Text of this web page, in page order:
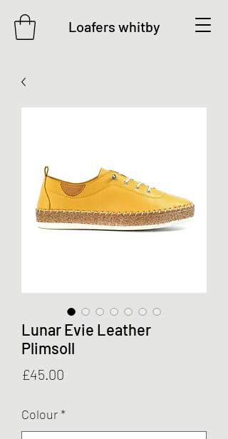
Loafers whitby
Lunar Evie Leather
Plimsoll
£45.00
Colour*